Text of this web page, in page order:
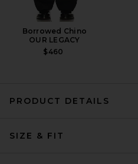
in Olive
Borrowed Chino
OUR LEGACY
$460
PRODUCT DETAILS
SIZE & FIT